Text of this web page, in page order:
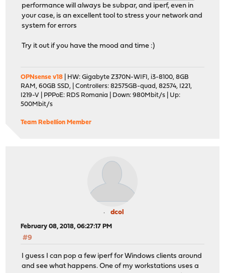
performance will always be subpar, and iperf, even in
your case, is an excellent tool to stress your network and
system for errors
Try it out if you have the mood and time :)
OPNsense v18 | HW: Gigabyte Z370N-WIFI, i3-8100, 8GB
RAM, 60GB SSD, | Controllers: 82575GB-quad, 82574, I221,
I219-V | PPPoE: RDS Romania | Down: 980Mbit/s | Up:
500Mbit/s
Team Rebellion Member
dcol
February 08, 2018, 06:27:17 PM
#9
I guess I can pop a few iperf for Windows clients around
and see what happens. One of my workstations uses a